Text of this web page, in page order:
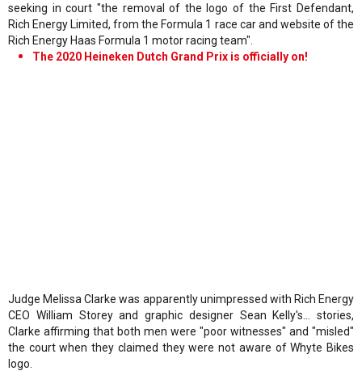
seeking in court "the removal of the logo of the First Defendant,
Rich Energy Limited, from the Formula 1 race car and website of the
Rich Energy Haas Formula 1 motor racing team".
The 2020 Heineken Dutch Grand Prix is officially on!
Judge Melissa Clarke was apparently unimpressed with Rich Energy
CEO William Storey and graphic designer Sean Kelly's… stories,
Clarke affirming that both men were "poor witnesses" and "misled"
the court when they claimed they were not aware of Whyte Bikes
logo.